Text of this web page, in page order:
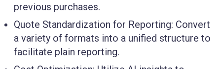
previous purchases.
Quote Standardization for Reporting: Convert
a variety of formats into a unified structure to
facilitate plain reporting.